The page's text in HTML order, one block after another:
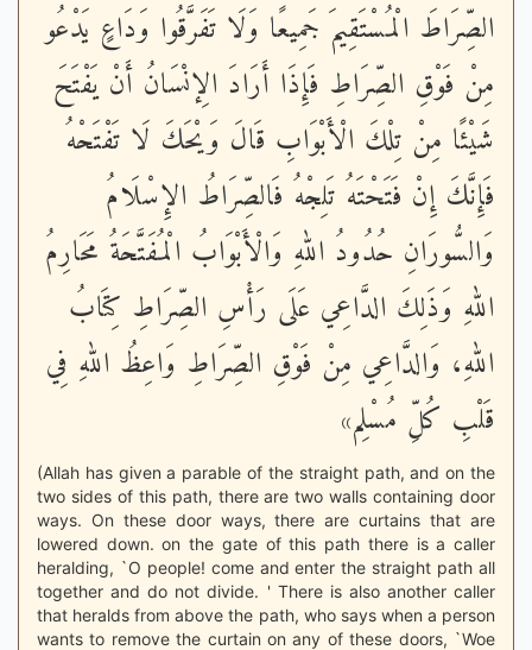
الصِّرَاطَ الْمُسْتَقِيمَ جَمِيعًا وَلَا تَفَرَّقُوا وَدَاعٍ يَدْعُو
مِنْ فَوْقِ الصِّرَاطِ فَإِذَا أَرَادَ الِإنْسَانُ أَنْ يَفْتَحَ
شَيْئًا مِنْ تِلْكَ الْأَبْوَابِ قَالَ وَيْحَكَ لَا تَفْتَحْهُ
فَإِنَّكَ إِنْ فَتَحْتَهُ تَلِجْهُ فَالصِّرَاطُ الإِسْلَامُ
وَالسُّورَانِ حُدُودُ اللهِ وَالْأَبْوَابُ الْمُفَتَّحَةُ مَحَارِمُ
اللهِ وَذَلِكَ الدَّاعِي عَلَى رَأْسِ الصِّرَاطِ كِتَابُ
اللهِ، وَالدَّاعِي مِنْ فَوْقِ الصِّرَاطِ وَاعِظُ اللهِ فِي
قَلْبِ كُلِّ مُسْلِم»
(Allah has given a parable of the straight path, and on the
two sides of this path, there are two walls containing door
ways. On these door ways, there are curtains that are
lowered down. on the gate of this path there is a caller
heralding, `O people! come and enter the straight path all
together and do not divide. ' There is also another caller
that heralds from above the path, who says when a person
wants to remove the curtain on any of these doors, `Woe